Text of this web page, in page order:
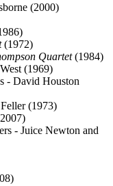
(2000)
(1972)
Quartet(1984)
(1969)
- David Houston
(1973)
- Juice Newton and